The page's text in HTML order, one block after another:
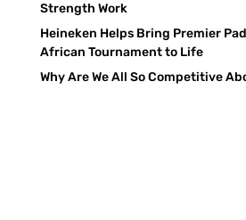
Strength Work
Heineken Helps Bring Premier
African Tournament to Life
Why Are We All So Competitive